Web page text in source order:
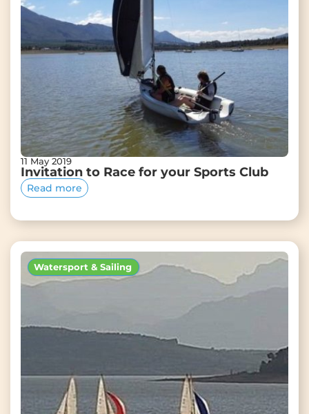
11 May 2019
Invitation to Race for your Sports Club
Read more
Watersport & Sailing